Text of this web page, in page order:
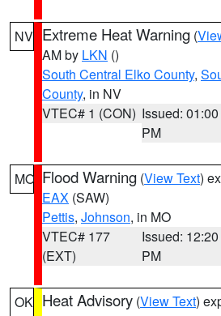
NV Extreme Heat Warning (
AM by LKN ()
South Central Elko County,
County, in NV
VTEC# 1 (CON) Issued: 01:00
PM
MO Flood Warning (View Text)
EAX (SAW)
Pettis, Johnson, in MO
VTEC# 177
(EXT)
Issued: 12:20
PM
OK Heat Advisory (View Text)